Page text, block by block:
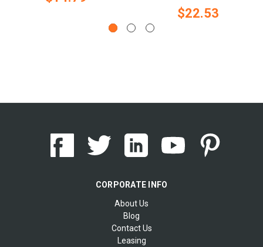
$22.53
CORPORATE INFO
About Us
Blog
Contact Us
Leasing